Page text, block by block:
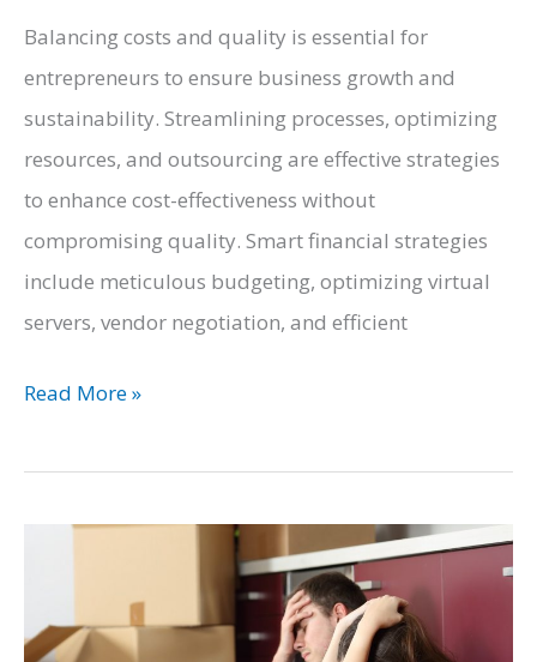
Balancing costs and quality is essential for
entrepreneurs to ensure business growth and
sustainability. Streamlining processes, optimizing
resources, and outsourcing are effective strategies
to enhance cost-effectiveness without
compromising quality. Smart financial strategies
include meticulous budgeting, optimizing virtual
servers, vendor negotiation, and efficient
The
Conscious
and
Read More »